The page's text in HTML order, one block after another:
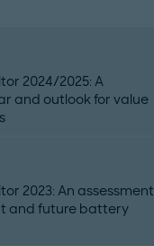
2024/2025: A
and outlook for value
2023: An assessment
and future battery